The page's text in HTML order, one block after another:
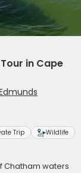
in Cape
Trip Wildlife
Chatham waters